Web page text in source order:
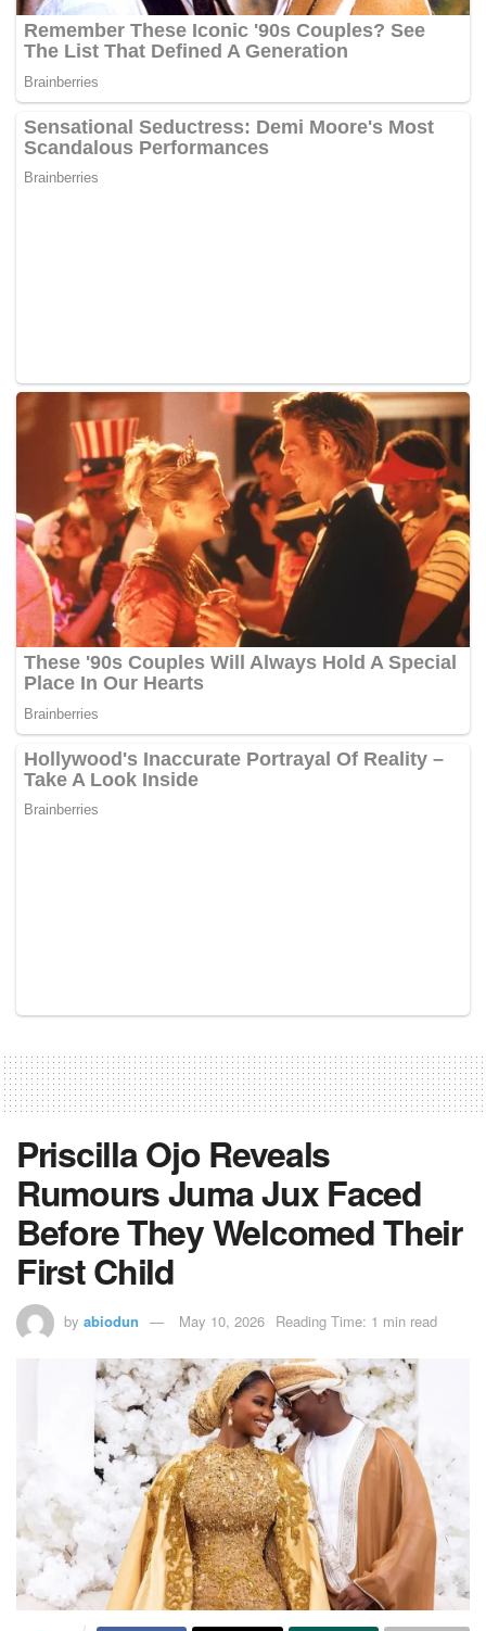
Priscilla Ojo Reveals
Rumours Juma Jux Faced
Before They Welcomed Their
First Child
by abiodun May 10, 2026 Reading Time: 1 min read